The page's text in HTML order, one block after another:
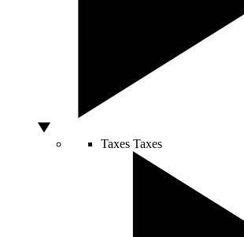
Taxes Taxes